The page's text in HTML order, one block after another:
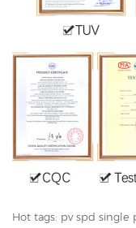
Hot tags: pv spd single